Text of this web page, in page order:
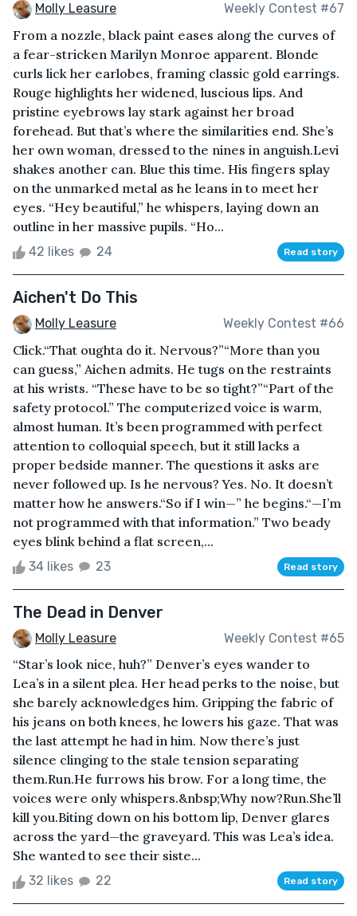
Molly Leasure Weekly Contest #67
From a nozzle, black paint eases along the curves of
a fear-stricken Marilyn Monroe apparent. Blonde
curls lick her earlobes, framing classic gold earrings.
Rouge highlights her widened, luscious lips. And
pristine eyebrows lay stark against her broad
forehead. But that’s where the similarities end. She’s
her own woman, dressed to the nines in anguish.Levi
shakes another can. Blue this time. His fingers splay
on the unmarked metal as he leans in to meet her
eyes. “Hey beautiful,” he whispers, laying down an
outline in her massive pupils. “Ho...
42 likes 24 Read story
Aichen't Do This
Molly Leasure Weekly Contest #66
Click.“That oughta do it. Nervous?”“More than you
can guess,” Aichen admits. He tugs on the restraints
at his wrists. “These have to be so tight?”“Part of the
safety protocol.” The computerized voice is warm,
almost human. It’s been programmed with perfect
attention to colloquial speech, but it still lacks a
proper bedside manner. The questions it asks are
never followed up. Is he nervous? Yes. No. It doesn’t
matter how he answers.“So if I win—” he begins.“—I’m
not programmed with that information.” Two beady
eyes blink behind a flat screen,...
34 likes 23 Read story
The Dead in Denver
Molly Leasure Weekly Contest #65
“Star’s look nice, huh?” Denver’s eyes wander to
Lea’s in a silent plea. Her head perks to the noise, but
she barely acknowledges him. Gripping the fabric of
his jeans on both knees, he lowers his gaze. That was
the last attempt he had in him. Now there’s just
silence clinging to the stale tension separating
them.Run.He furrows his brow. For a long time, the
voices were only whispers.&nbsp;Why now?Run.She’ll
kill you.Biting down on his bottom lip, Denver glares
across the yard—the graveyard. This was Lea’s idea.
She wanted to see their siste...
32 likes 22 Read story